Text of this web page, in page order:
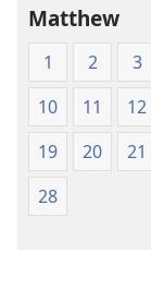
Matthew
1 2 3
10
11 12
19
20 21
28